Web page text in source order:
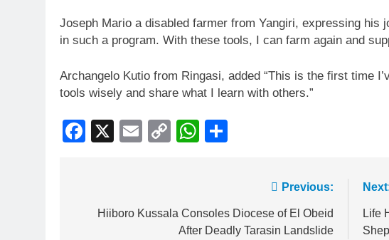
Joseph Mario a disabled farmer from Yangiri, expressing his
in such a program. With these tools, I can farm again and
Archangelo Kutio from Ringasi, added “This is the first time
tools wisely and share what I learn with others.”
Facebook
X EmailCopyWhatsApp
Previous:
Hiiboro Kussala Consoles Diocese of El Obeid
After Deadly Tarasin Landslide
Life